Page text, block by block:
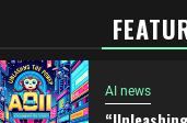
AI news